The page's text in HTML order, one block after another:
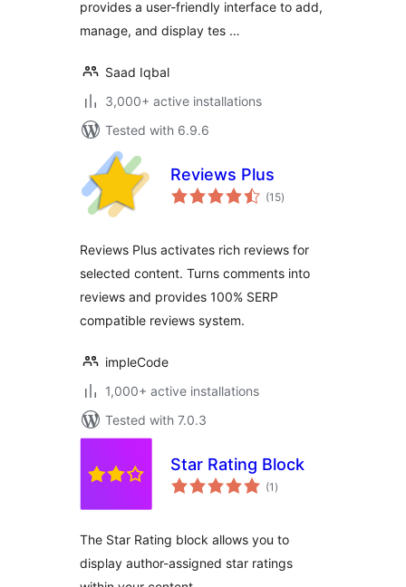
provides a user-friendly interface to add,
manage, and display tes …
Saad Iqbal
3,000+ active installations
Tested with 6.9.6
Reviews Plus
(15total
ratings
)
Reviews Plus activates rich reviews for
selected content. Turns comments into
reviews and provides 100% SERP
compatible reviews system.
impleCode
1,000+ active installations
Tested with 7.0.3
Star Rating Block
(1 total
ratings
)
The Star Rating block allows you to
display author-assigned star ratings